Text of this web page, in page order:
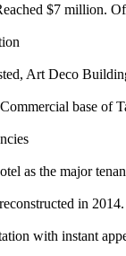
$7 million.
Art Deco
base of
as the major
in 2014.
with instant